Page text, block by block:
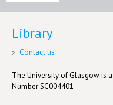
Library
Contact us
The University of Glasgow is
Number SC004401